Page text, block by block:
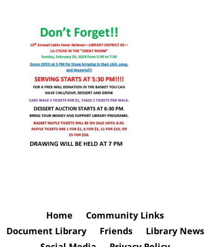
Home
Community Links
Document Library
Friends
Library News